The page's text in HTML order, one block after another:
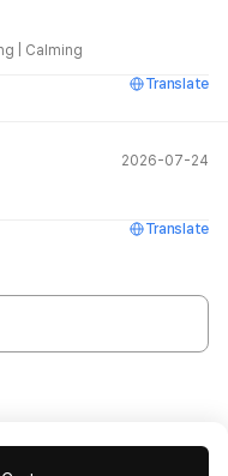
Calming
Translate
2026-07-24
Translate